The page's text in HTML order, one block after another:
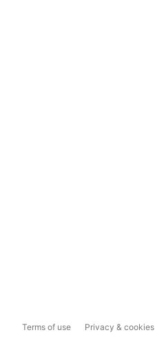
Terms of use Privacy & cookies